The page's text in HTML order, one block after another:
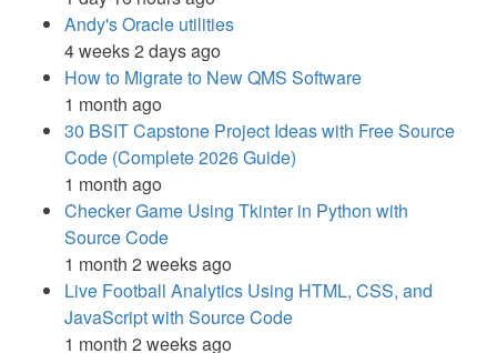
Andy's Oracle utilities
4 weeks 2 days ago
How to Migrate to New QMS Software
1 month ago
30 BSIT Capstone Project Ideas with Free Source
Code (Complete 2026 Guide)
1 month ago
Checker Game Using Tkinter in Python with
Source Code
1 month 2 weeks ago
Live Football Analytics Using HTML, CSS, and
JavaScript with Source Code
1 month 2 weeks ago